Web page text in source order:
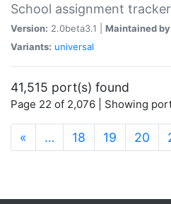
School assignment tracker
Version: 2.0beta3.1 | Maintained
Variants: universal
41,515 port(s) found
Page 22 of 2,076 | Showing
« … 18 19 20